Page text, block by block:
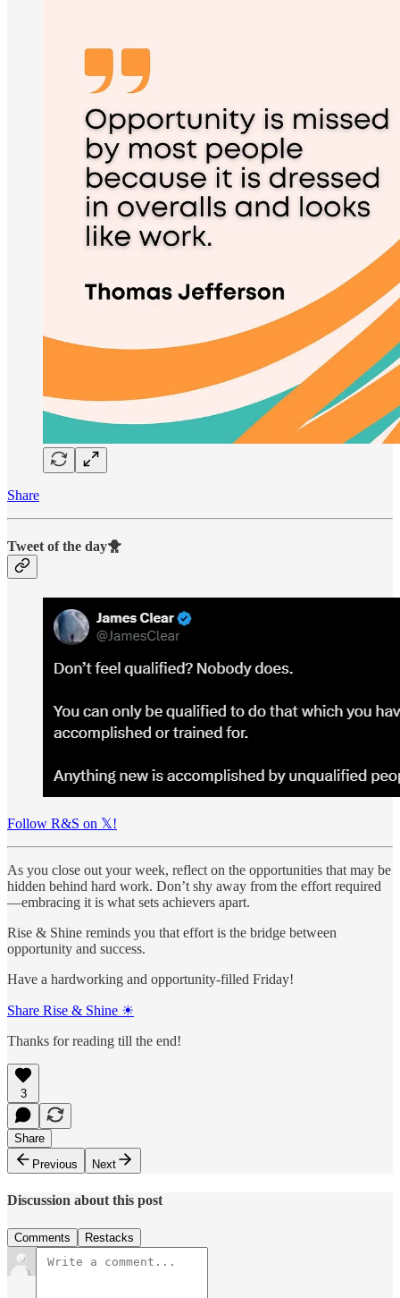
Share
Tweet of the day🐥
Follow R&S on 𝕏!
As you close out your week, reflect on the opportunities that may be
hidden behind hard work. Don’t shy away from the effort required
—embracing it is what sets achievers apart.
Rise & Shine reminds you that effort is the bridge between
opportunity and success.
Have a hardworking and opportunity-filled Friday!
Share Rise & Shine ☀
Thanks for reading till the end!
3
Share
Previous
Next
Discussion about this post
Comments Restacks